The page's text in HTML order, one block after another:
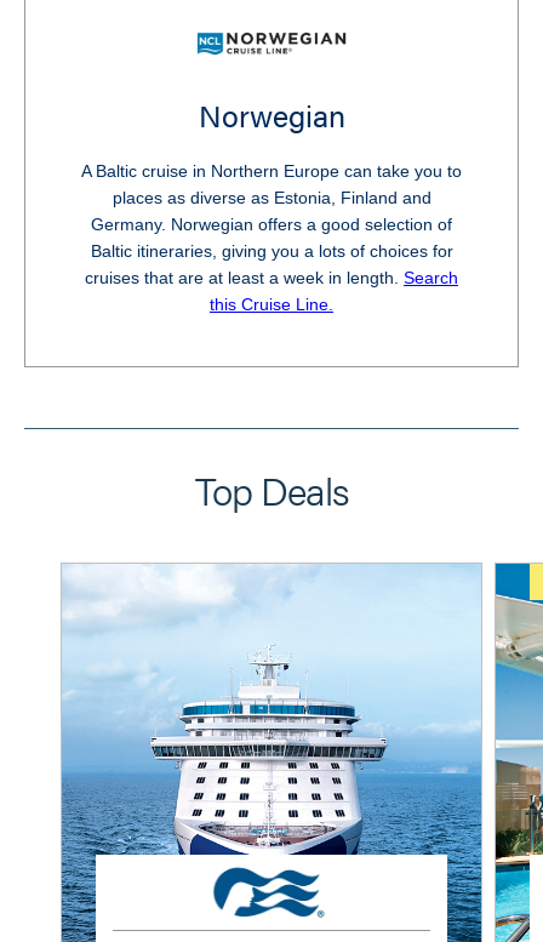
Norwegian
A Baltic cruise in Northern Europe can take you to
places as diverse as Estonia, Finland and
Germany. Norwegian offers a good selection of
Baltic itineraries, giving you a lots of choices for
cruises that are at least a week in length. Search
this Cruise Line.
Top Deals